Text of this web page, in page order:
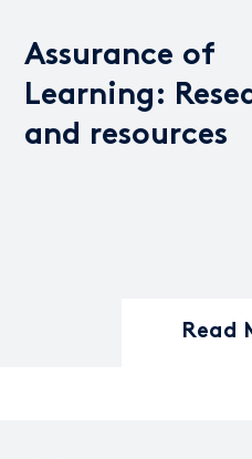
Assurance of
Learning:
and resources
Read